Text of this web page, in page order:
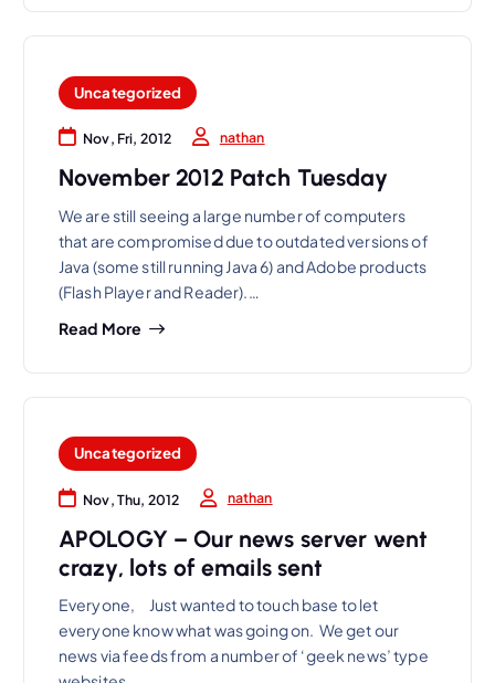
Uncategorized
Nov, Fri, 2012 nathan
November 2012 Patch Tuesday
We are still seeing a large number of computers
that are compromised due to outdated versions of
Java (some still running Java 6) and Adobe products
(Flash Player and Reader).…
Read More
Uncategorized
Nov, Thu, 2012 nathan
APOLOGY – Our news server went
crazy, lots of emails sent
Everyone, Just wanted to touch base to let
everyone know what was going on. We get our
news via feeds from a number of ‘geek news’ type